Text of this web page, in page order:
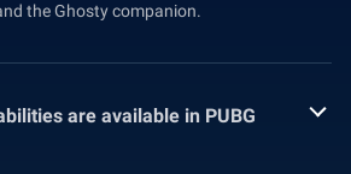
the Ghosty companion.
are available in PUBG